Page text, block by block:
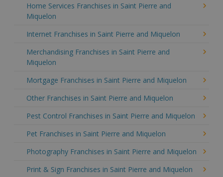
Home Services Franchises in Saint Pierre and
Miquelon
Internet Franchises in Saint Pierre and Miquelon
Merchandising Franchises in Saint Pierre and
Miquelon
Mortgage Franchises in Saint Pierre and Miquelon
Other Franchises in Saint Pierre and Miquelon
Pest Control Franchises in Saint Pierre and Miquelon
Pet Franchises in Saint Pierre and Miquelon
Photography Franchises in Saint Pierre and Miquelon
Print & Sign Franchises in Saint Pierre and Miquelon